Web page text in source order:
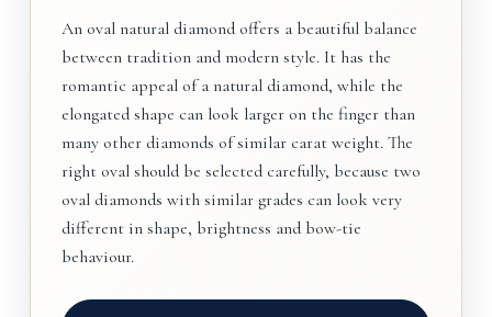
An oval natural diamond offers a beautiful balance
between tradition and modern style. It has the
romantic appeal of a natural diamond, while the
elongated shape can look larger on the finger than
many other diamonds of similar carat weight. The
right oval should be selected carefully, because two
oval diamonds with similar grades can look very
different in shape, brightness and bow-tie
behaviour.